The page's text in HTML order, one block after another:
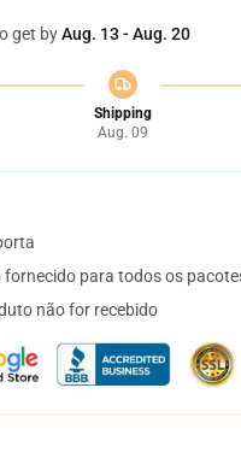
get byAug. 13 - Aug. 20
Shipping
Aug. 09
para todos os
não for recebido